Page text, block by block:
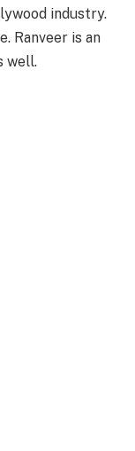
industry.
Ranveer is an
well.